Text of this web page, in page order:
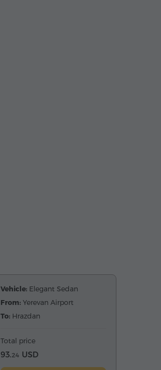
Vehicle: Elegant Sedan
From: Yerevan Airport
To: Hrazdan
Total price
93.24 USD